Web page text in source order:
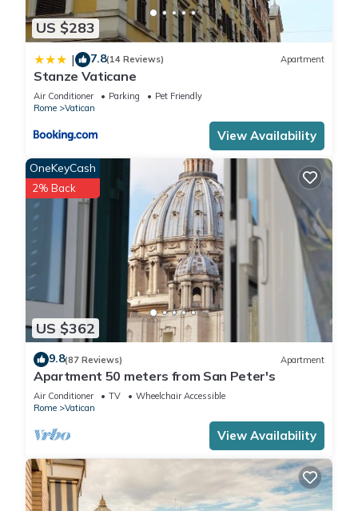
US $283
| 7.8(14 Reviews) Apartment
Stanze Vaticane
Air Conditioner Parking
Pet Friendly
Rome
Vatican
View Availability
US $362
OneKeyCash
2% Back
9.8(87 Reviews) Apartment
Apartment 50 meters from San Peter's
Air Conditioner TV
Wheelchair Accessible
Rome
Vatican
View Availability